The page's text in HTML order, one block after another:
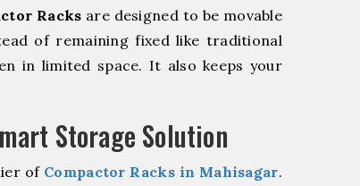
Racks are designed to be movable
of remaining fixed like traditional
in limited space. It also keeps your
Storage Solution
of Compactor Racks in Mahisagar.